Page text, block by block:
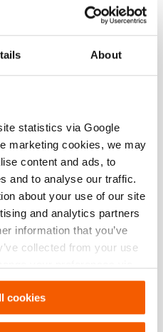
About
statistics via Google
marketing cookies, we may
content and ads, to
and to analyse our traffic.
about your use of our site
and analytics partners
information that you’ve
collected from your use
.
cookies
BCH 1 & 2 T
Download